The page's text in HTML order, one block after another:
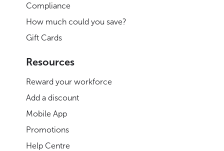
Compliance
How much could you save?
Gift Cards
Resources
Reward your workforce
Add a discount
Mobile App
Promotions
Help Centre